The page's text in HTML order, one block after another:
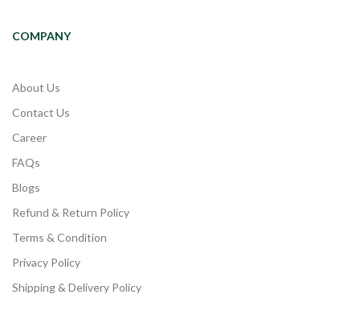
COMPANY
About Us
Contact Us
Career
FAQs
Blogs
Refund & Return Policy
Terms & Condition
Privacy Policy
Shipping & Delivery Policy